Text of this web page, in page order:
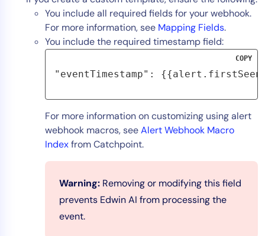
You include all required fields for your webhook.
For more information, see Mapping Fields.
You include the required timestamp field:
"eventTimestamp":
COPY
For more information on customizing using alert
webhook macros, seeAlert Webhook Macro
Indexfrom Catchpoint.
Warning: Removing or modifying this field
prevents Edwin AI from processing the
event.